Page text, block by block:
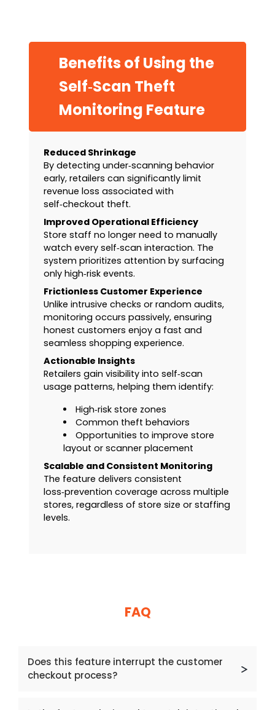
Benefits of Using the
Self‑Scan Theft
Monitoring Feature
Reduced Shrinkage
By detecting under‑scanning behavior
early, retailers can significantly limit
revenue loss associated with
self‑checkout theft.
Improved Operational Efficiency
Store staff no longer need to manually
watch every self‑scan interaction. The
system prioritizes attention by surfacing
only high‑risk events.
Frictionless Customer Experience
Unlike intrusive checks or random audits,
monitoring occurs passively, ensuring
honest customers enjoy a fast and
seamless shopping experience.
Actionable Insights
Retailers gain visibility into self‑scan
usage patterns, helping them identify:
High‑risk store zones
Common theft behaviors
Opportunities to improve store
layout or scanner placement
Scalable and Consistent Monitoring
The feature delivers consistent
loss‑prevention coverage across multiple
stores, regardless of store size or staffing
levels.
FAQ
Does this feature interrupt the customer
checkout process?